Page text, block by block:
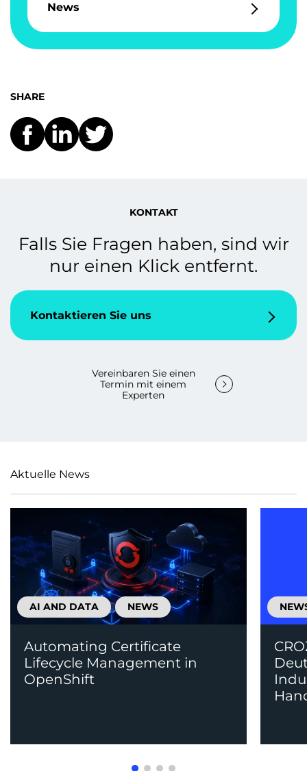
News
SHARE
KONTAKT
Falls Sie Fragen haben, sind wir
nur einen Klick entfernt.
Kontaktieren Sie uns
Vereinbaren Sie einen
Termin mit einem
Experten
Aktuelle News
AI AND DATA NEWS
Automating Certificate
Lifecycle Management in
OpenShift